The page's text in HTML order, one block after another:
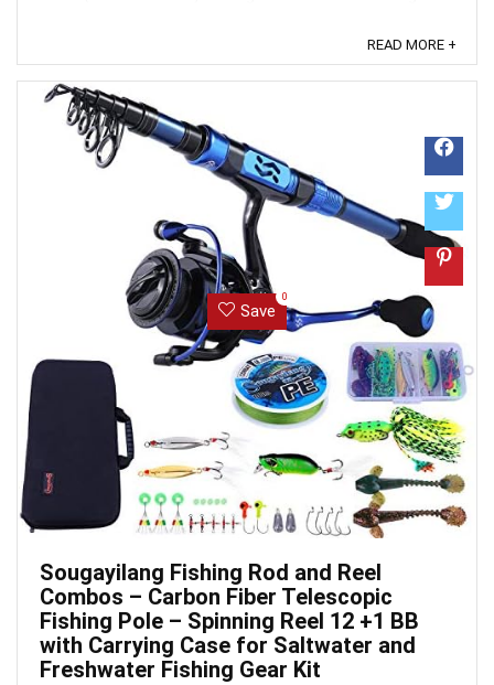
hooks 2 x sinker 1 x fishing bag Some other fishing
accessories 【2PCS Fishing Pole Full Kit】included：
2PCS Carbon Fiber Fishing Pole + 2PCS Spinning Fishing
Reels + Carrier Bag + Various ...
READ MORE +
Save
0
Sougayilang Fishing Rod and Reel
Combos – Carbon Fiber Telescopic
Fishing Pole – Spinning Reel 12 +1 BB
with Carrying Case for Saltwater and
Freshwater Fishing Gear Kit